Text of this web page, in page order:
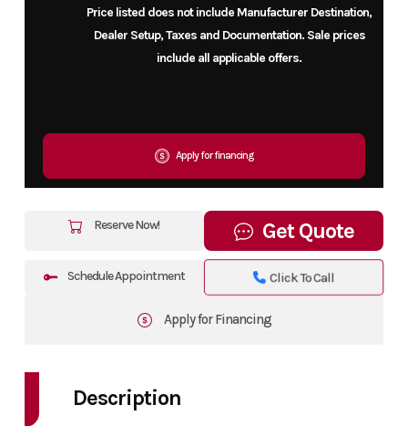
Price listed does not include Manufacturer Destination,
Dealer Setup, Taxes and Documentation. Sale prices
include all applicable offers.
Apply for financing
Reserve Now! Get Quote
Schedule Appointment Click To Call
Apply for Financing
Description